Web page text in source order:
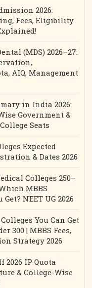
2026:
Fees, Eligibility
(MDS) 2026–27:
AIQ, Management
in India 2026:
Government &
Seats
Expected
& Dates 2026
Colleges 250–
MBBS
NEET UG 2026
You Can Get
300 | MBBS Fees,
Strategy 2026
2026 IP Quota
& College-Wise